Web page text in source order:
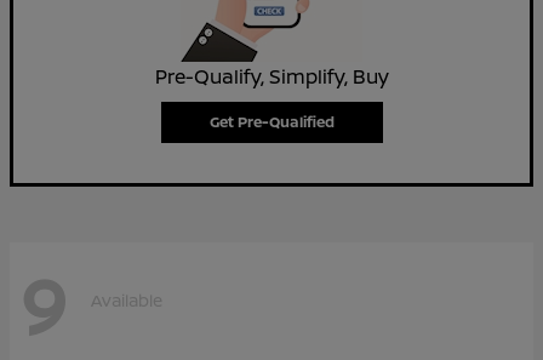
Pre-Qualify, Simplify, Buy
Get Pre-Qualified
9 Available